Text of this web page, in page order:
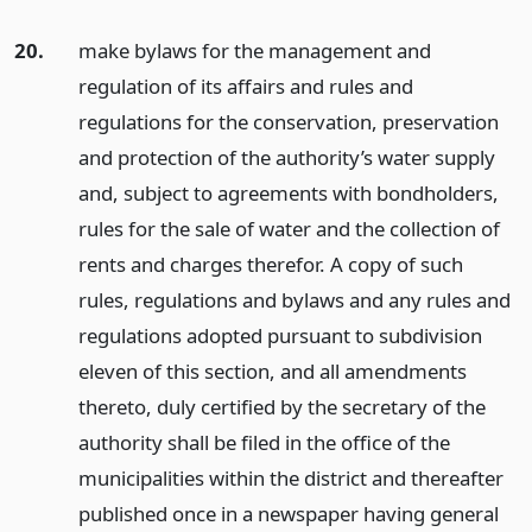
20.
make bylaws for the management and
regulation of its affairs and rules and
regulations for the conservation, preservation
and protection of the authority’s water supply
and, subject to agreements with bondholders,
rules for the sale of water and the collection of
rents and charges therefor. A copy of such
rules, regulations and bylaws and any rules and
regulations adopted pursuant to subdivision
eleven of this section, and all amendments
thereto, duly certified by the secretary of the
authority shall be filed in the office of the
municipalities within the district and thereafter
published once in a newspaper having general